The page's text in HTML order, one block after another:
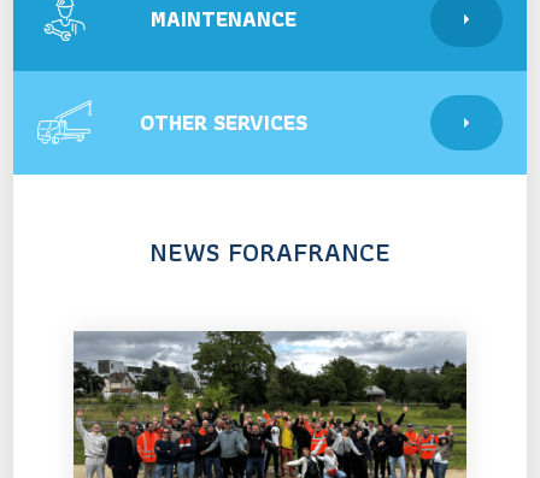
MAINTENANCE
OTHER SERVICES
NEWS FORAFRANCE